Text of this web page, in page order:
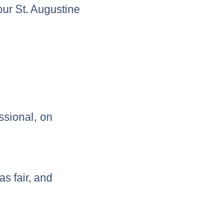
St. Augustine
on
fair, and